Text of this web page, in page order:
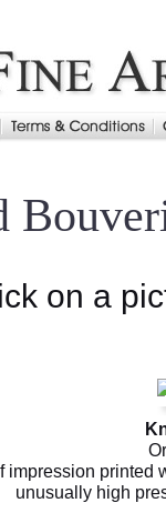
on a
impression printed
unusually high